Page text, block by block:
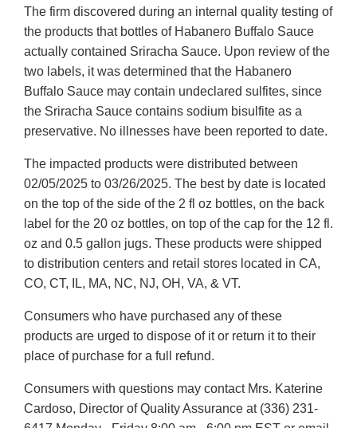
The firm discovered during an internal quality testing of
the products that bottles of Habanero Buffalo Sauce
actually contained Sriracha Sauce. Upon review of the
two labels, it was determined that the Habanero
Buffalo Sauce may contain undeclared sulfites, since
the Sriracha Sauce contains sodium bisulfite as a
preservative. No illnesses have been reported to date.
The impacted products were distributed between
02/05/2025 to 03/26/2025. The best by date is located
on the top of the side of the 2 fl oz bottles, on the back
label for the 20 oz bottles, on top of the cap for the 12 fl.
oz and 0.5 gallon jugs. These products were shipped
to distribution centers and retail stores located in CA,
CO, CT, IL, MA, NC, NJ, OH, VA, & VT.
Consumers who have purchased any of these
products are urged to dispose of it or return it to their
place of purchase for a full refund.
Consumers with questions may contact Mrs. Katerine
Cardoso, Director of Quality Assurance at (336) 231-